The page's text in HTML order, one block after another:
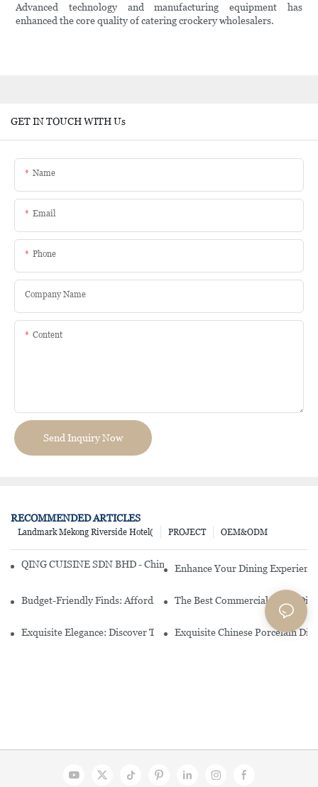
Advanced technology and manufacturing equipment has
enhanced the core quality of catering crockery wholesalers.
GET IN TOUCH WITH Us
Name
Email
Phone
Company Name
Content
Send Inquiry Now
RECOMMENDED ARTICLES
OEM&ODM
PROJECT
Landmark Mekong Riverside Hotel(
QING CUISINE SDN BHD - Chinese Cuisine Restaurant In Malaysia
Enhance Your Dining
Budget-Friendly Finds: Affordable Porcelain Plates For Every
The Best Commercial China
Exquisite Elegance: Discover The Beauty Of Chinese Porcelain
Exquisite Chinese Porcelain